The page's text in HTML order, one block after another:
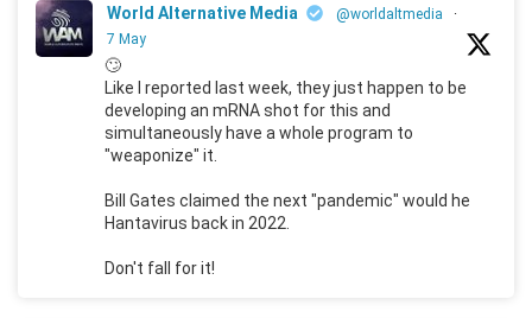
World Alternative Media @worldaltmedia
·
7 May
🙄
Like I reported last week, they just happen to be
developing an mRNA shot for this and
simultaneously have a whole program to
"weaponize" it.
Bill Gates claimed the next "pandemic" would he
Hantavirus back in 2022.
Don't fall for it!